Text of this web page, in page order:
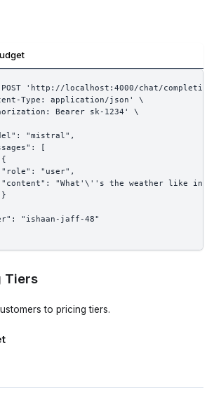
'http://localhost:4000/chat/
Type: application/json' \
Bearer sk-1234' \
"mistral",
[
"user",
"What'\''s the weather like in
"ishaan-jaff-48"
Tiers
to pricing tiers.